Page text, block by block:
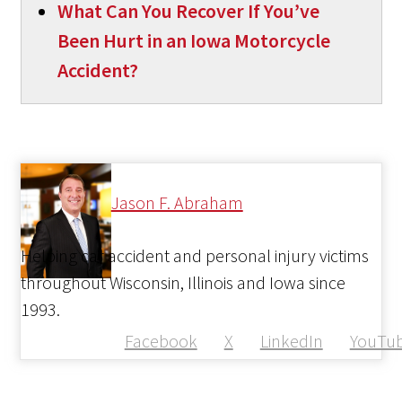
What Can You Recover If You’ve
Been Hurt in an Iowa Motorcycle
Accident?
Jason F. Abraham
Facebook X LinkedIn
Helping car accident and personal injury victims
throughout Wisconsin, Illinois and Iowa since
1993.